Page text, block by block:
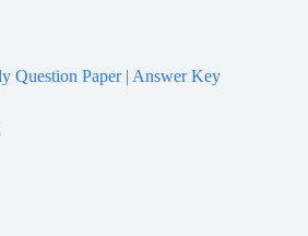
Question Paper | Answer Key